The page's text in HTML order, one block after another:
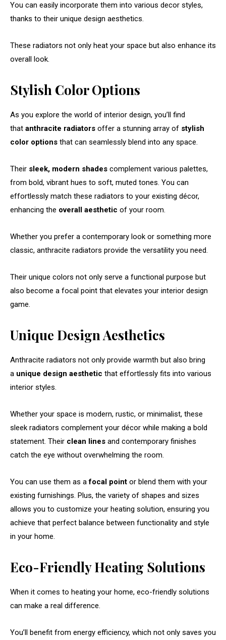
You can easily incorporate them into various decor styles,
thanks to their unique design aesthetics.
These radiators not only heat your space but also enhance its
overall look.
Stylish Color Options
As you explore the world of interior design, you’ll find
that anthracite radiators offer a stunning array of stylish
color options that can seamlessly blend into any space.
Their sleek, modern shades complement various palettes,
from bold, vibrant hues to soft, muted tones. You can
effortlessly match these radiators to your existing décor,
enhancing the overall aesthetic of your room.
Whether you prefer a contemporary look or something more
classic, anthracite radiators provide the versatility you need.
Their unique colors not only serve a functional purpose but
also become a focal point that elevates your interior design
game.
Unique Design Aesthetics
Anthracite radiators not only provide warmth but also bring
a unique design aesthetic that effortlessly fits into various
interior styles.
Whether your space is modern, rustic, or minimalist, these
sleek radiators complement your décor while making a bold
statement. Their clean lines and contemporary finishes
catch the eye without overwhelming the room.
You can use them as afocal point or blend them with your
existing furnishings. Plus, the variety of shapes and sizes
allows you to customize your heating solution, ensuring you
achieve that perfect balance between functionality and style
in your home.
Eco-Friendly Heating Solutions
When it comes to heating your home, eco-friendly solutions
can make a real difference.
You’ll benefit from energy efficiency, which not only saves you